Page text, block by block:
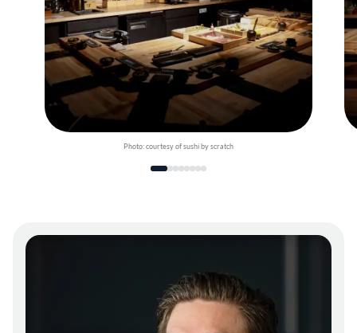
Photo: courtesy of sushi by scratch